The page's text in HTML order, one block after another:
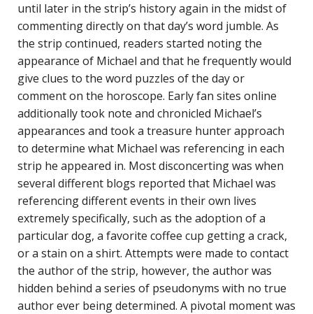
until later in the strip’s history again in the midst of
commenting directly on that day’s word jumble. As
the strip continued, readers started noting the
appearance of Michael and that he frequently would
give clues to the word puzzles of the day or
comment on the horoscope. Early fan sites online
additionally took note and chronicled Michael’s
appearances and took a treasure hunter approach
to determine what Michael was referencing in each
strip he appeared in. Most disconcerting was when
several different blogs reported that Michael was
referencing different events in their own lives
extremely specifically, such as the adoption of a
particular dog, a favorite coffee cup getting a crack,
or a stain on a shirt. Attempts were made to contact
the author of the strip, however, the author was
hidden behind a series of pseudonyms with no true
author ever being determined. A pivotal moment was